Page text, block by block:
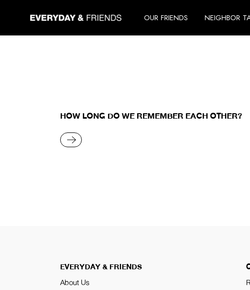
content
OUR FRIENDS NEIGHBOR
HOW LONG DO WE REMEMBER EACH OTHER?
READ MORE
EVERYDAY & FRIENDS
About Us